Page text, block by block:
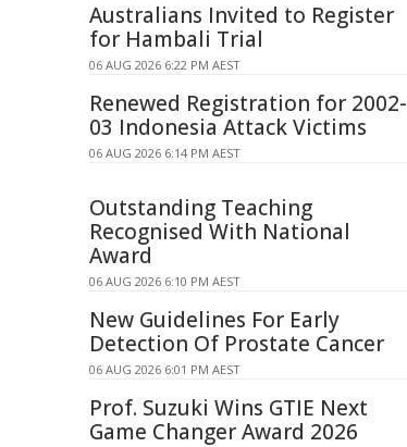
Australians Invited to Register
for Hambali Trial
06 AUG 2026 6:22 PM AEST
Renewed Registration for 2002-
03 Indonesia Attack Victims
06 AUG 2026 6:14 PM AEST
Outstanding Teaching
Recognised With National
Award
06 AUG 2026 6:10 PM AEST
New Guidelines For Early
Detection Of Prostate Cancer
06 AUG 2026 6:01 PM AEST
Prof. Suzuki Wins GTIE Next
Game Changer Award 2026